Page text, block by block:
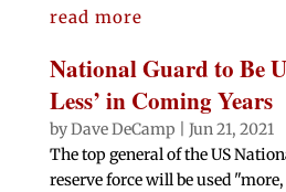
read more
National Guard to Be
Less’ in Coming Years
byDave DeCamp
Jun 21, 2021
The top general of the US
reserve force will be used